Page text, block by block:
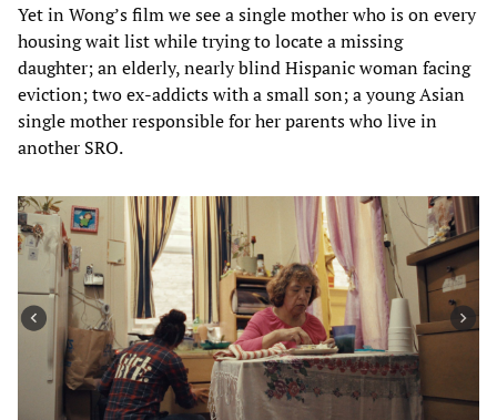
Yet in Wong’s film we see a single mother who is on every
housing wait list while trying to locate a missing
daughter; an elderly, nearly blind Hispanic woman facing
eviction; two ex-addicts with a small son; a young Asian
single mother responsible for her parents who live in
another SRO.